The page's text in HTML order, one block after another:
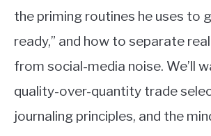
the priming routines he uses to
ready,” and how to separate
from social-media noise. We’ll
quality-over-quantity trade
journaling principles, and the